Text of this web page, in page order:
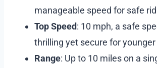
manageable speed for safe
Top Speed: 10 mph, a safe
thrilling yet secure for
Range: Up to 10 miles on a